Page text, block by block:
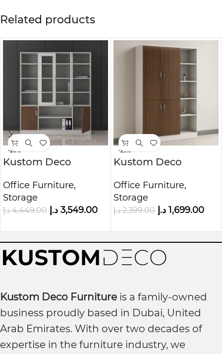
Related products
-20%
Kustom Deco
Height Office
Storage Cabinet
Office Furniture,
Storage
4,449.00 د.إ 3,549.00 د.إ
-29%
Kustom Deco
Office Organizer
Office Furniture,
Storage
2,399.00 د.إ 1,699.00 د.إ
Kustom Deco Furniture is a family-owned
business proudly based in Dubai, United
Arab Emirates. With over two decades of
expertise in the furniture industry, we